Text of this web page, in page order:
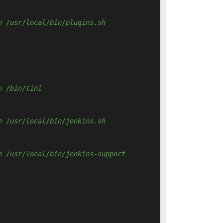
in /usr/local/bin/plugins.sh
in /bin/tini
in /usr/local/bin/jenkins.sh
in /usr/local/bin/jenkins-support